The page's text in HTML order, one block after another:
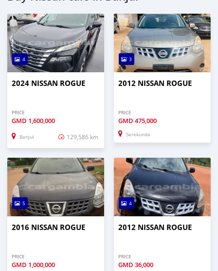
4
2024 NISSAN ROGUE
PRICE
GMD 1,600,000
Banjul 129,586 km
3
2012 NISSAN ROGUE
PRICE
GMD 475,000
Serekunda
5
2016 NISSAN ROGUE
PRICE
GMD 1,000,000
4
2012 NISSAN ROGUE
PRICE
GMD 36,000